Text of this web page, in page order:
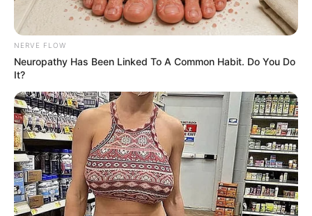
Gu You smiled: "Gu You doesn't quite understand what
Mr. Han means."
me tell you, I don't really like being threatened or used!" As
stared at Gu You.
Gu You felt a shock in her heart, although she had put
her posture extremely low, it was obvious that there was
also a taste of soft coercion and exploitation.
"The conditions you have set make it difficult to
refuse, it is true that Ye Gucheng is my enemy, and it is a
NERVE FLOW
Neuropathy Has Been Linked To A Common Habit. Do You Do
It?